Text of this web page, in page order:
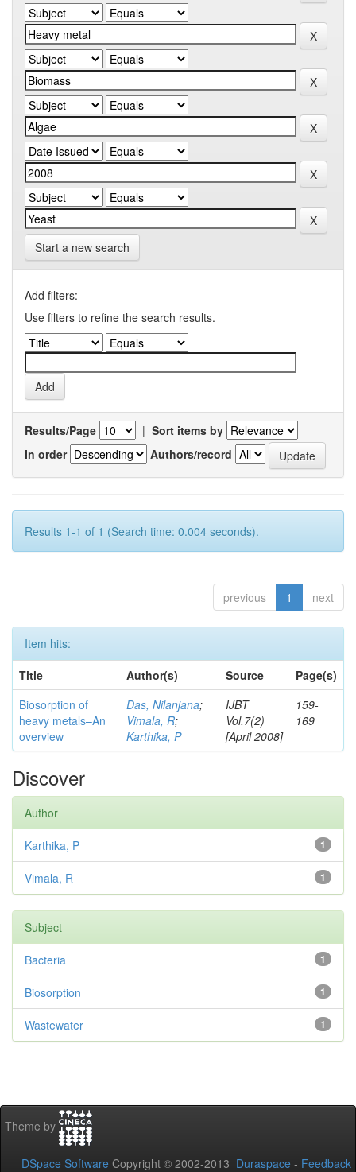
Start a new search
Add filters:
Use filters to refine the search results.
Results/Page | Sort items by
In order
Authors/record
Results 1-1 of 1 (Search time: 0.004 seconds).
previous 1 next
Item hits:
Title
Author(s) Source
Page(s)
Biosorption of
heavy metals–An
overview
Das, Nilanjana;
Vimala, R;
Karthika, P
IJBT
Vol.7(2)
[April 2008]
159-
169
Discover
Author
1
Karthika, P
1
Vimala, R
Subject
1
Bacteria
1
Biosorption
1
Wastewater
Theme by
DSpace Software Copyright © 2002-2013 Duraspace - Feedback